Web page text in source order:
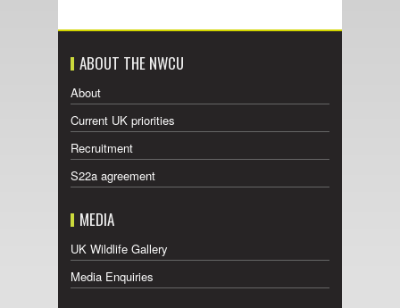
ABOUT THE NWCU
About
Current UK priorities
Recruitment
S22a agreement
MEDIA
UK Wildlife Gallery
Media Enquiries